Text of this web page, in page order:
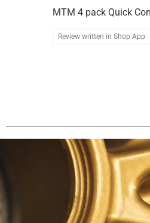
MTM 4 pack Quick
Review written in Shop App